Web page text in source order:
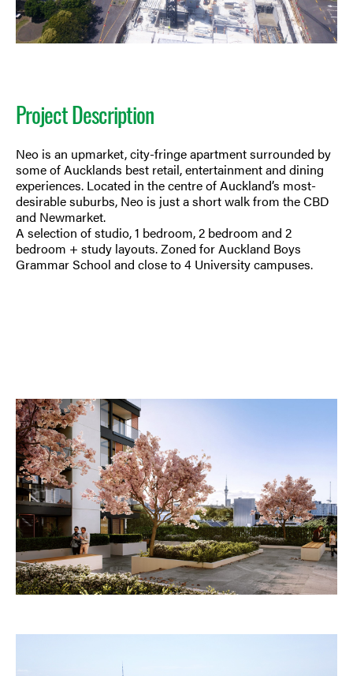
Project Description
Neo is an upmarket, city-fringe apartment surrounded by
some of Aucklands best retail, entertainment and dining
experiences. Located in the centre of Auckland’s most-
desirable suburbs, Neo is just a short walk from the CBD
and Newmarket.
A selection of studio, 1 bedroom, 2 bedroom and 2
bedroom + study layouts. Zoned for Auckland Boys
Grammar School and close to 4 University campuses.